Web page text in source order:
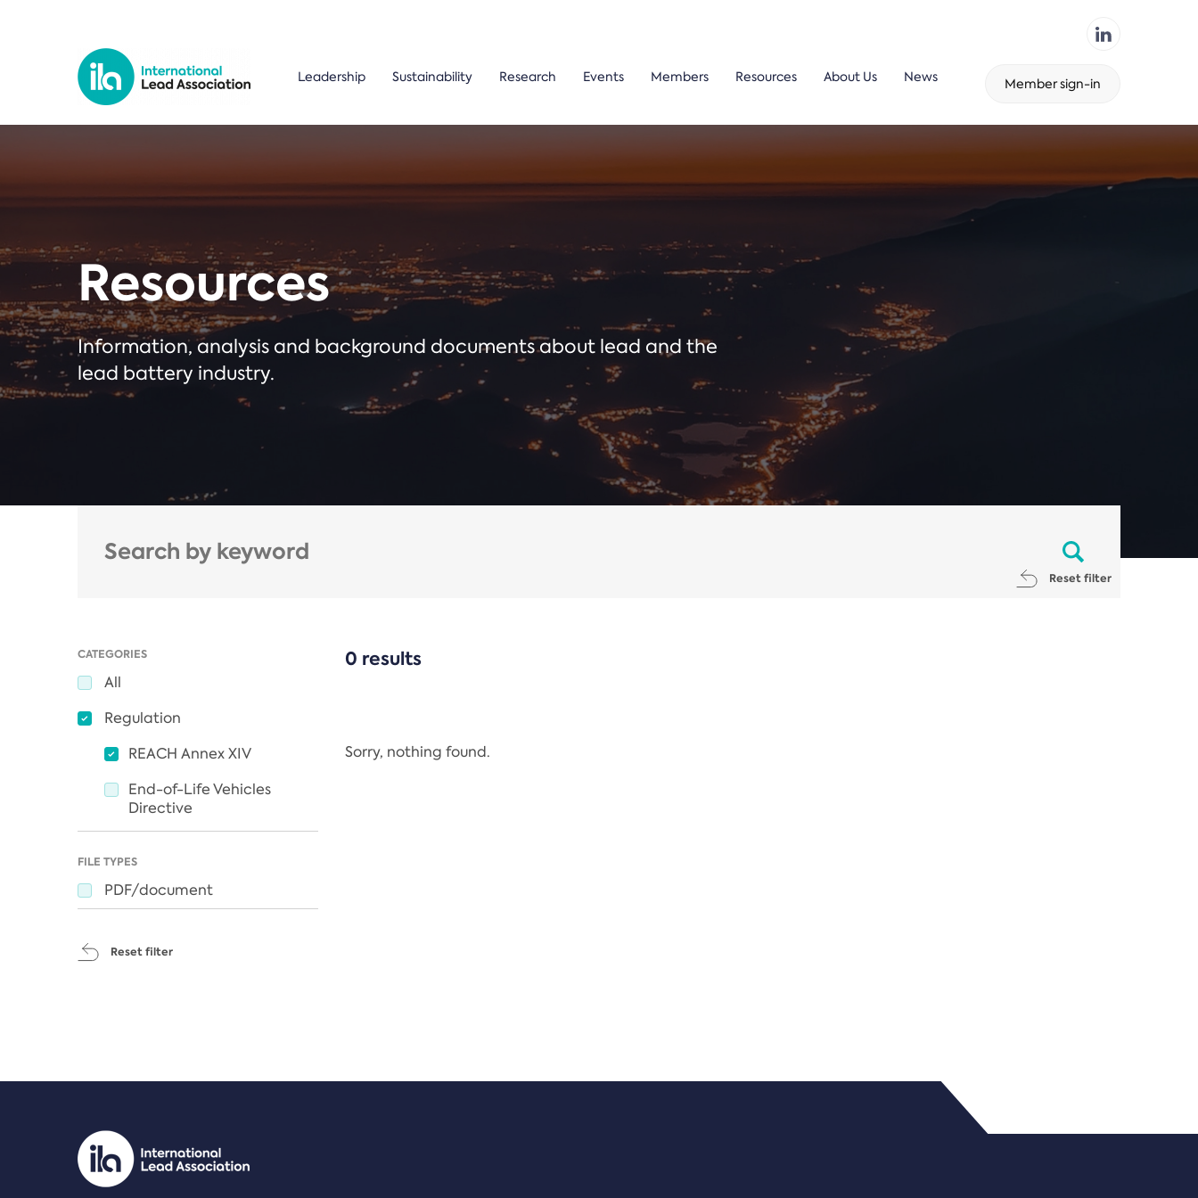
Leadership Sustainability Research Events Members Resources About Us News Member sign-in
Resources
Information, analysis and background documents about lead and the
lead battery industry.
Reset filter
CATEGORIES
All
Regulation
REACH Annex XIV
End-of-Life Vehicles
Directive
FILE TYPES
PDF/document
Reset filter
0 results
Sorry, nothing found.